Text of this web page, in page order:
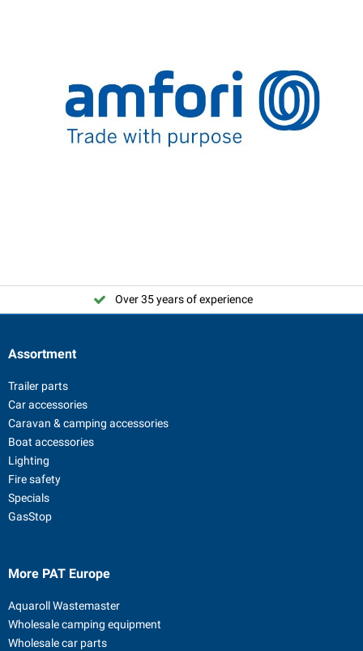
Over 35 years of experience
Assortment
Trailer parts
Car accessories
Caravan & camping accessories
Boat accessories
Lighting
Fire safety
Specials
GasStop
More PAT Europe
Aquaroll Wastemaster
Wholesale camping equipment
Wholesale car parts